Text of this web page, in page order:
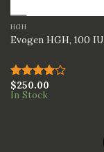
HGH
Evogen HGH, 100 IU
Rated
4.00out
$250.00
In Stock